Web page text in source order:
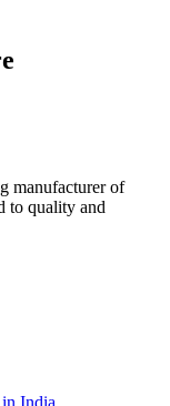
manufacturer of
to quality and